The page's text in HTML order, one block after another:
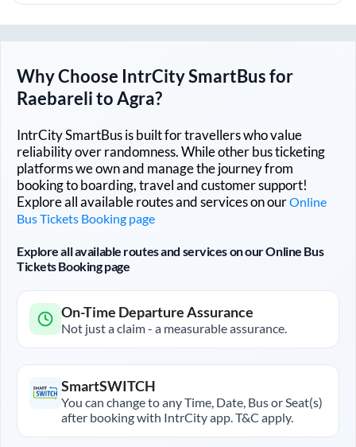
Why Choose IntrCity SmartBus for
RaebarelitoAgra?
IntrCity SmartBus is built for travellers who value
reliability over randomness. While other bus ticketing
platforms we own and manage the journey from
booking to boarding, travel and customer support!
Explore all available routes and services on ourOnline
Bus Tickets Booking page
Explore all available routes and services on our Online Bus
Tickets Booking page
On-Time Departure Assurance
Not just a claim - a measurable assurance.
SmartSWITCH
You can change to any Time, Date, Bus or Seat(s)
after booking with IntrCity app. T&C apply.